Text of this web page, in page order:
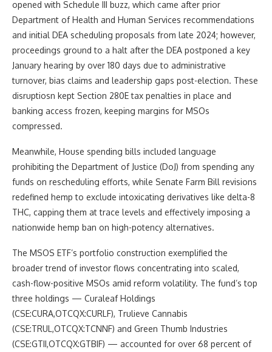
opened with Schedule III buzz, which came after prior
Department of Health and Human Services recommendations
and initial DEA scheduling proposals from late 2024; however,
proceedings ground to a halt after the DEA postponed a key
January hearing by over 180 days due to administrative
turnover, bias claims and leadership gaps post-election. These
disruptiosn kept Section 280E tax penalties in place and
banking access frozen, keeping margins for MSOs
compressed.
Meanwhile, House spending bills included language
prohibiting the Department of Justice (DoJ) from spending any
funds on rescheduling efforts, while Senate Farm Bill revisions
redefined hemp to exclude intoxicating derivatives like delta-8
THC, capping them at trace levels and effectively imposing a
nationwide hemp ban on high-potency alternatives.
The MSOS ETF’s portfolio construction exemplified the
broader trend of investor flows concentrating into scaled,
cash-flow-positive MSOs amid reform volatility. The fund’s top
three holdings — Curaleaf Holdings
(CSE:CURA,OTCQX:CURLF), Trulieve Cannabis
(CSE:TRUL,OTCQX:TCNNF) and Green Thumb Industries
(CSE:GTII,OTCQX:GTBIF) — accounted for over 68 percent of